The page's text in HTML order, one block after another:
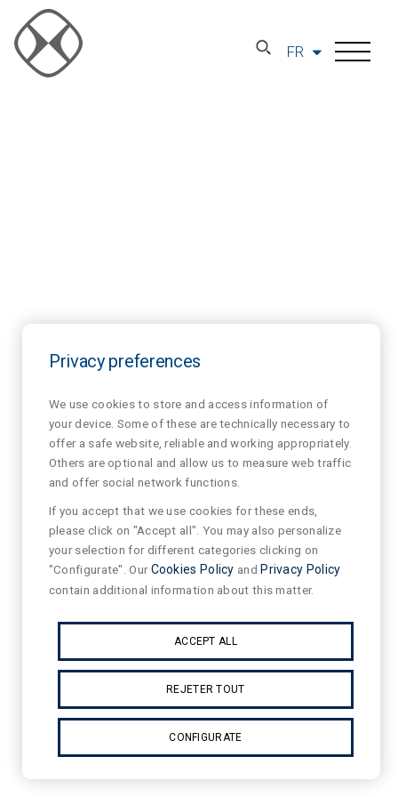
FR
Privacy preferences
We use cookies to store and access information of
your device. Some of these are technically necessary to
offer a safe website, reliable and working appropriately.
Others are optional and allow us to measure web traffic
and offer social network functions.
If you accept that we use cookies for these ends,
please click on "Accept all". You may also personalize
your selection for different categories clicking on
"Configurate". OurCookies Policy and Privacy Policy
contain additional information about this matter.
ACCEPT ALL
REJETER TOUT
CONFIGURATE